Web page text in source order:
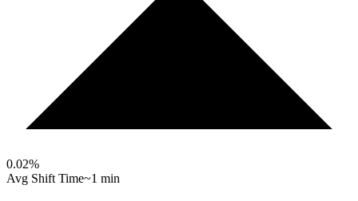
0.02%
Avg Shift Time~1 min